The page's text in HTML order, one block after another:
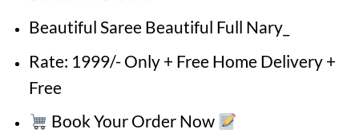
Beautiful Saree Beautiful Full Nary_
Rate: 1999/- Only + Free Home Delivery +
Free
Book Your Order Now